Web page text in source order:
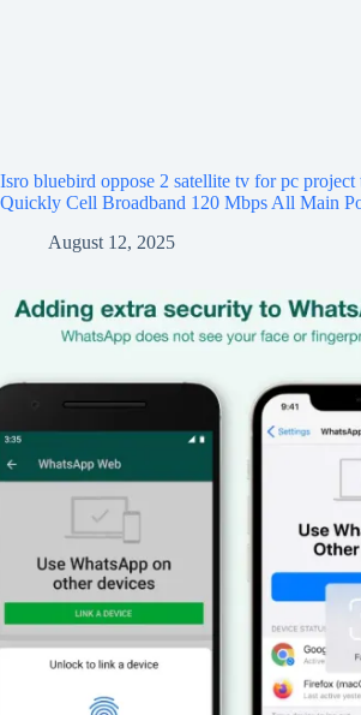
Isro bluebird oppose 2 satellite tv for pc project
Quickly Cell Broadband 120 Mbps All Main
August 12, 2025